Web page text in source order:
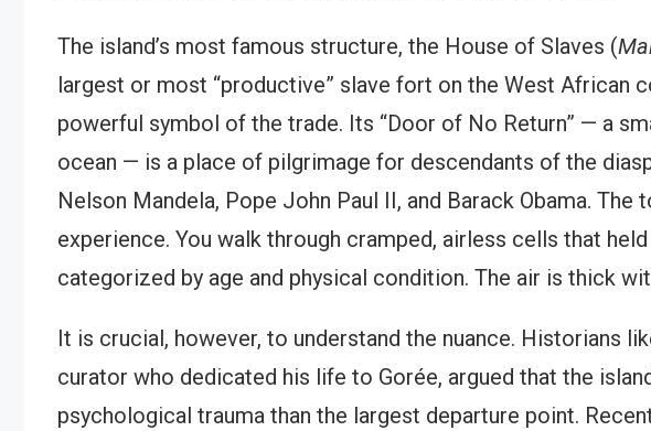
The island’s most famous structure, the House of Slaves (
largest or most “productive” slave fort on the West African
powerful symbol of the trade. Its “Door of No Return” — a
ocean — is a place of pilgrimage for descendants of the
Nelson Mandela, Pope John Paul II, and Barack Obama.
experience. You walk through cramped, airless cells that
categorized by age and physical condition. The air is thick
It is crucial, however, to understand the nuance. Historians
curator who dedicated his life to Gorée, argued that the
psychological trauma than the largest departure point.